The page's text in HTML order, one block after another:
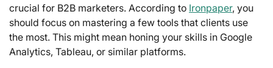
crucial for B2B marketers. According to Ironpaper, you
should focus on mastering a few tools that clients use
the most. This might mean honing your skills in Google
Analytics, Tableau, or similar platforms.